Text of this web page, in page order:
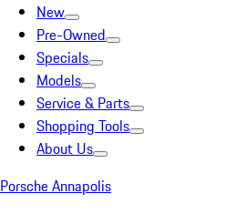
New
Pre-Owned
Specials
Models
Service & Parts
Shopping Tools
About Us
Porsche Annapolis